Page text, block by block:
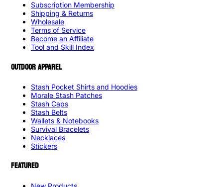
Subscription Membership
Shipping & Returns
Wholesale
Terms of Service
Become an Affiliate
Tool and Skill Index
OUTDOOR APPAREL
Stash Pocket Shirts and Hoodies
Morale Stash Patches
Stash Caps
Stash Belts
Wallets & Notebooks
Survival Bracelets
Necklaces
Stickers
FEATURED